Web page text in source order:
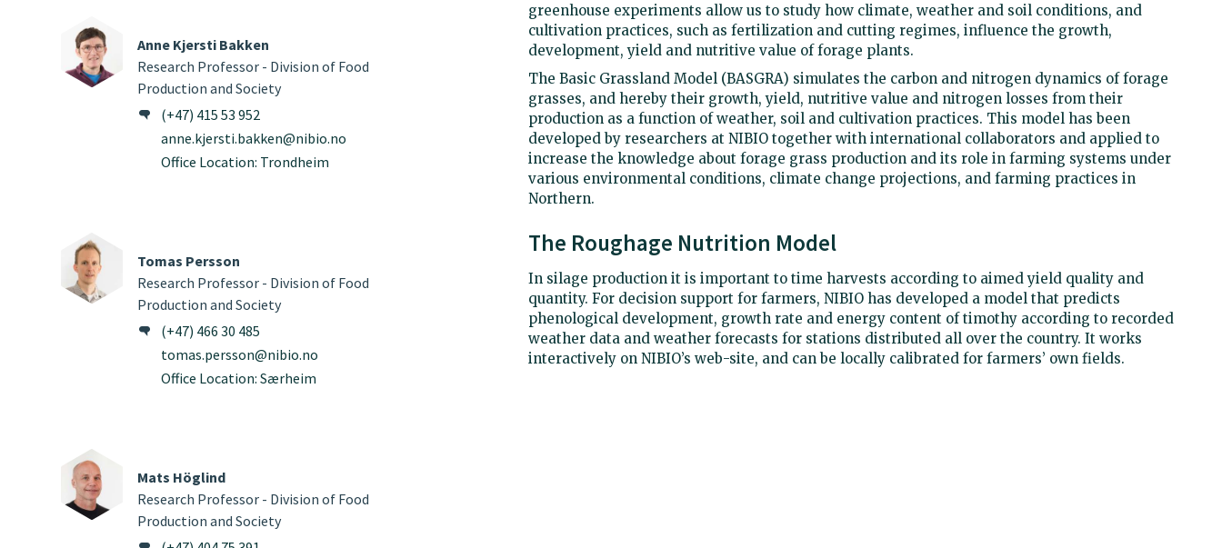
Anne Kjersti Bakken
Research Professor - Division of Food
Production and Society
(+47) 415 53 952
anne.kjersti.bakken@nibio.no
Office Location: Trondheim
Tomas Persson
Research Professor - Division of Food
Production and Society
(+47) 466 30 485
tomas.persson@nibio.no
Office Location: Særheim
Mats Höglind
Research Professor - Division of Food
Production and Society
greenhouse experiments allow us to study how climate, weather and soil conditions, and
cultivation practices, such as fertilization and cutting regimes, influence the growth,
development, yield and nutritive value of forage plants.
The Basic Grassland Model (BASGRA) simulates the carbon and nitrogen dynamics of forage
grasses, and hereby their growth, yield, nutritive value and nitrogen losses from their
production as a function of weather, soil and cultivation practices. This model has been
developed by researchers at NIBIO together with international collaborators and applied to
increase the knowledge about forage grass production and its role in farming systems under
various environmental conditions, climate change projections, and farming practices in
Northern.
The Roughage Nutrition Model
In silage production it is important to time harvests according to aimed yield quality and
quantity. For decision support for farmers, NIBIO has developed a model that predicts
phenological development, growth rate and energy content of timothy according to recorded
weather data and weather forecasts for stations distributed all over the country. It works
interactively on NIBIO’s web-site, and can be locally calibrated for farmers’ own fields.